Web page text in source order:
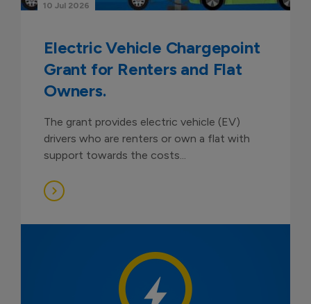
10 Jul 2026
Electric Vehicle Chargepoint
Grant for Renters and Flat
Owners.
The grant provides electric vehicle (EV)
drivers who are renters or own a flat with
support towards the costs...